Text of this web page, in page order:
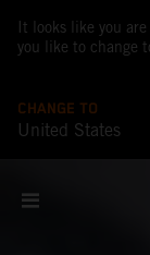
It looks like you
you like to change
CHANGE TO
United States